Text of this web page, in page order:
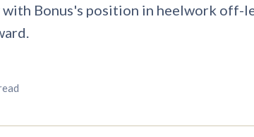
Bonus's position in heelwork off-